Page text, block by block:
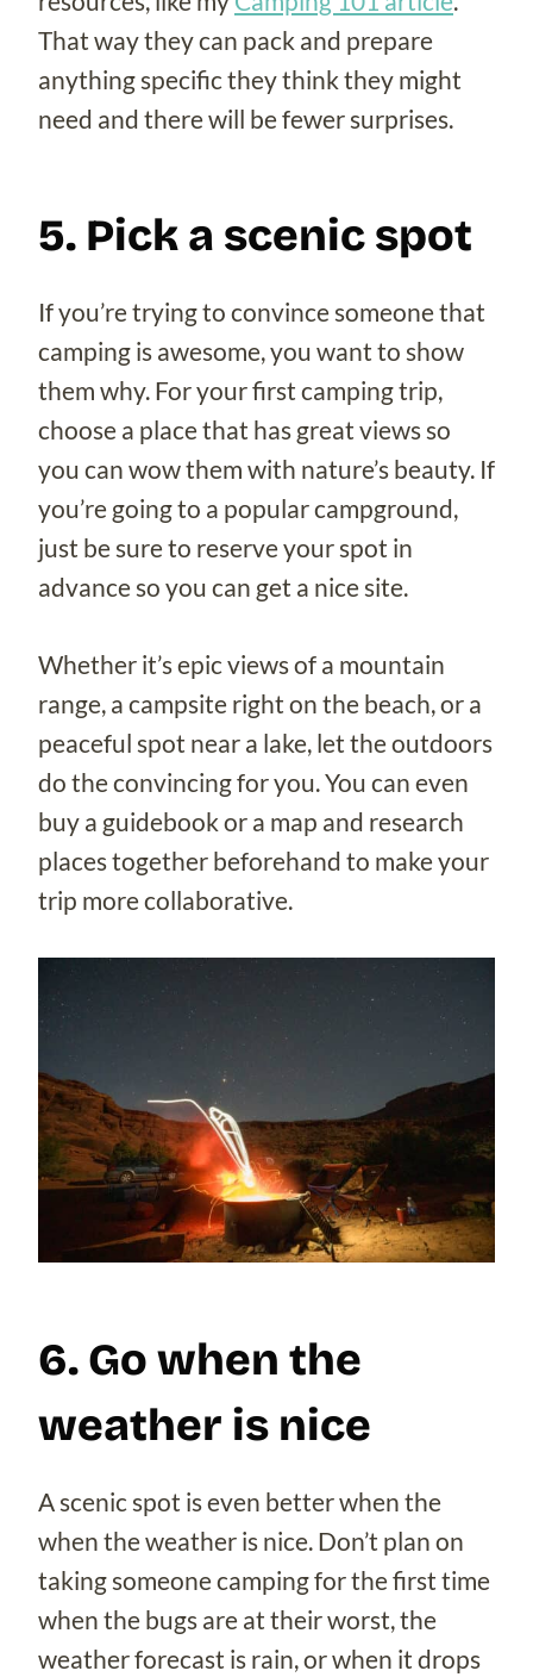
That way they can pack and prepare
anything specific they think they might
need and there will be fewer surprises.
5. Pick a scenic spot
If you’re trying to convince someone that
camping is awesome, you want to show
them why. For your first camping trip,
choose a place that has great views so
you can wow them with nature’s beauty. If
you’re going to a popular campground,
just be sure to reserve your spot in
advance so you can get a nice site.
Whether it’s epic views of a mountain
range, a campsite right on the beach, or a
peaceful spot near a lake, let the outdoors
do the convincing for you. You can even
buy a guidebook or a map and research
places together beforehand to make your
trip more collaborative.
6. Go when the
weather is nice
A scenic spot is even better when the
when the weather is nice. Don’t plan on
taking someone camping for the first time
when the bugs are at their worst, the
weather forecast is rain, or when it drops